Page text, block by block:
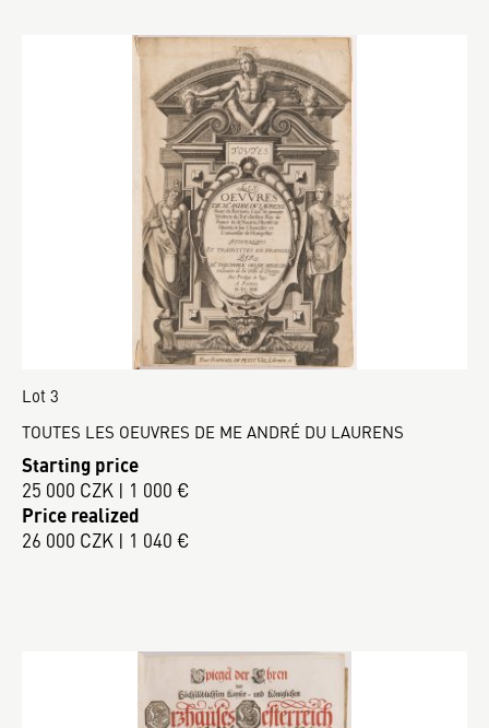
Lot 3
TOUTES LES OEUVRES DE ME ANDRÉ DU LAURENS
Starting price
25 000 CZK | 1 000 €
Price realized
26 000 CZK | 1 040 €